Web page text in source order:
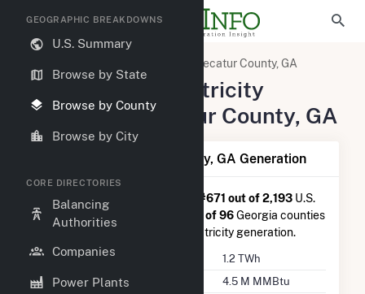
GEOGRAPHIC BREAKDOWNS
U.S. Summary
Browse by State
Browse by County
Browse by City
CORE DIRECTORIES
Balancing
Authorities
Companies
Power Plants
Decatur County, GA
Summary of Electricity
Activity in Decatur County, GA
Summary of Decatur County, GA Generation
Decatur County, GA #671 out of 2,193 U.S.
counties nationwide and
#9 out of 96Georgia counties
in terms of total annual net electricity generation.
Annual Generation
1.2 TWh
Annual Consumption
4.5 M MMBtu